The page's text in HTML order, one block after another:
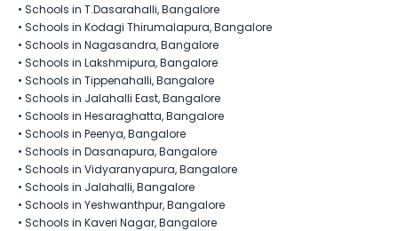
• Schools in T.Dasarahalli, Bangalore
• Schools in Kodagi Thirumalapura, Bangalore
• Schools in Nagasandra, Bangalore
• Schools in Lakshmipura, Bangalore
• Schools in Tippenahalli, Bangalore
• Schools in Jalahalli East, Bangalore
• Schools in Hesaraghatta, Bangalore
• Schools in Peenya, Bangalore
• Schools in Dasanapura, Bangalore
• Schools in Vidyaranyapura, Bangalore
• Schools in Jalahalli, Bangalore
• Schools in Yeshwanthpur, Bangalore
• Schools in Kaveri Nagar, Bangalore